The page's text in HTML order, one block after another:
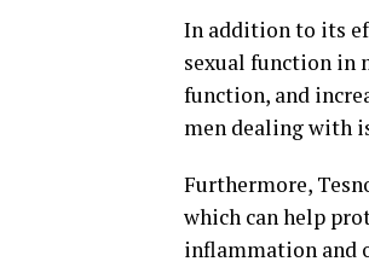
In addition to its
sexual function in
function, and
men dealing with
Furthermore,
which can help
inflammation and